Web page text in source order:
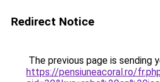
Redirect Notice
The previous page is sending
https://pensiuneacoral.ro/